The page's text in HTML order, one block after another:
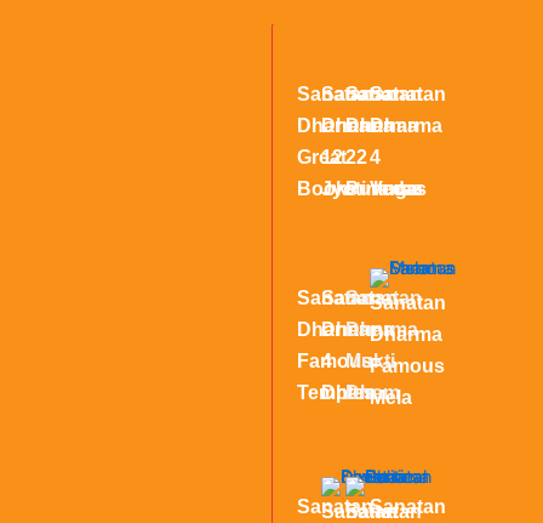
Sanatan
Dharma
Great
Books
Sanatan
Dharma
12
Jyotirlinga
Sanatan
Dharma
22
Puranas
Sanatan
Dharma
4
Vedas
Sanatan
Dharma
Famous
Temples
Sanatan
Dharma
4
Dham
Sanatan
Dharma
Mukti
Dham
Sanatan
Dharma
Famous
Mela
Sanatan
Sanatan
Sanatan
Sanatan